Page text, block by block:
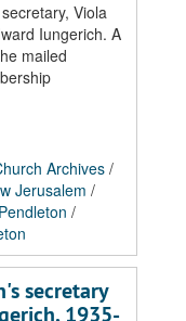
Viola
Iungerich. A
mailed
Archives/
Jerusalem /
/
secretary
1935-